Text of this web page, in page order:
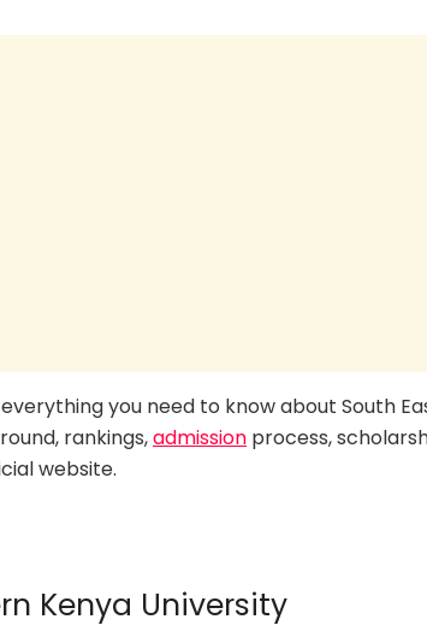
you need to know about South
rankings,admission process,
website.
Kenya University